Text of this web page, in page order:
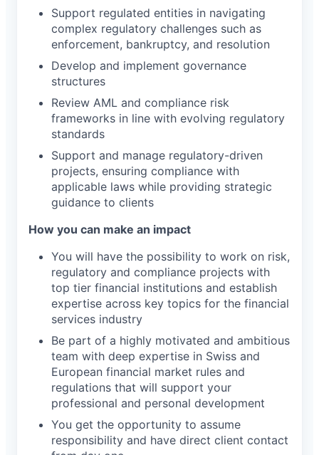
Support regulated entities in navigating
complex regulatory challenges such as
enforcement, bankruptcy, and resolution
Develop and implement governance
structures
Review AML and compliance risk
frameworks in line with evolving regulatory
standards
Support and manage regulatory-driven
projects, ensuring compliance with
applicable laws while providing strategic
guidance to clients
How you can make an impact
You will have the possibility to work on risk,
regulatory and compliance projects with
top tier financial institutions and establish
expertise across key topics for the financial
services industry
Be part of a highly motivated and ambitious
team with deep expertise in Swiss and
European financial market rules and
regulations that will support your
professional and personal development
You get the opportunity to assume
responsibility and have direct client contact